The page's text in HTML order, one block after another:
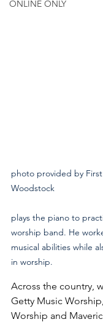
ONLINE ONLY
photo provided by
Woodstock
plays the piano to
worship band. He
musical abilities while
in worship.
Across the country,
Getty Music
Worship and